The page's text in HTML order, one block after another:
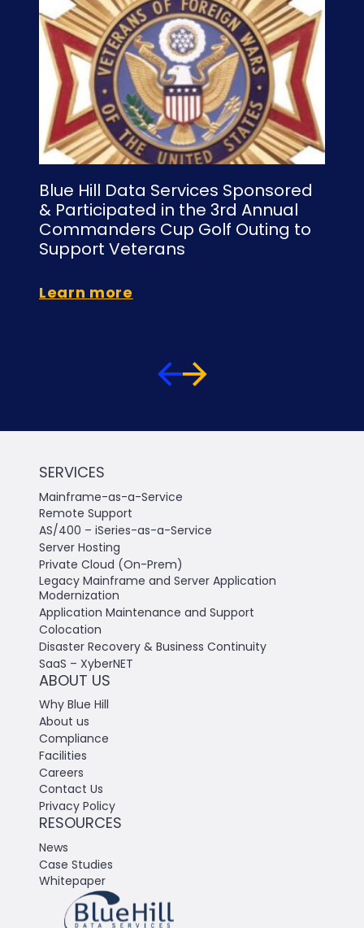
Blue Hill Data Services Sponsored
& Participated in the 3rd Annual
Commanders Cup Golf Outing to
Support Veterans
Learn more
SERVICES
Mainframe-as-a-Service
Remote Support
AS/400 – iSeries-as-a-Service
Server Hosting
Private Cloud (On-Prem)
Legacy Mainframe and Server Application
Modernization
Application Maintenance and Support
Colocation
Disaster Recovery & Business Continuity
SaaS – XyberNET
ABOUT US
Why Blue Hill
About us
Compliance
Facilities
Careers
Contact Us
Privacy Policy
RESOURCES
News
Case Studies
Whitepaper